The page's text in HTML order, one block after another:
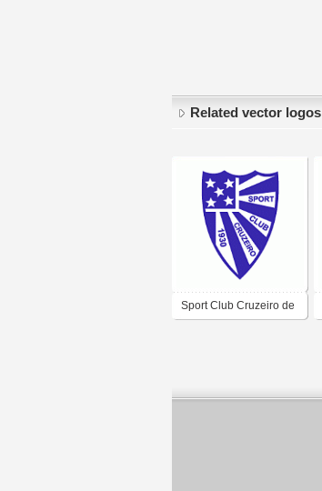
Related vector logos
Sport Club Cruzeiro de